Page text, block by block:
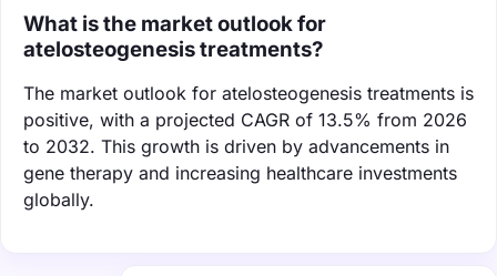
What is the market outlook for
atelosteogenesis treatments?
The market outlook for atelosteogenesis treatments is
positive, with a projected CAGR of 13.5% from 2026
to 2032. This growth is driven by advancements in
gene therapy and increasing healthcare investments
globally.